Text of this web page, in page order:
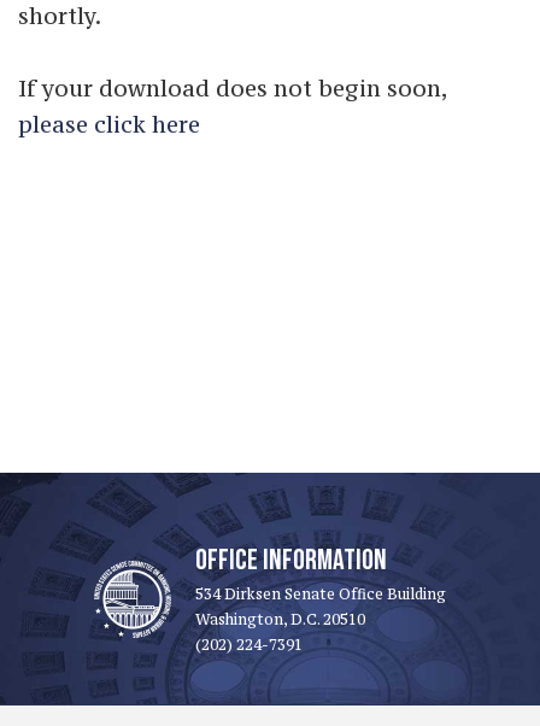
shortly.
If your download does not begin soon,
please click here
OFFICE INFORMATION
534 Dirksen Senate Office Building
Washington, D.C. 20510
(202) 224-7391